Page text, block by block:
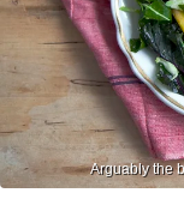
Arguably the